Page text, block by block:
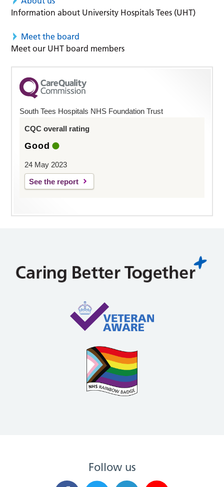
Information about University Hospitals Tees (UHT)
Meet the board
Meet our UHT board members
South Tees Hospitals NHS Foundation Trust
CQC overall rating
Good
24 May 2023
See the report
Follow us